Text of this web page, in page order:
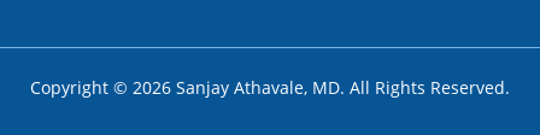
Copyright © 2026 Sanjay Athavale, MD. All Rights Reserved.